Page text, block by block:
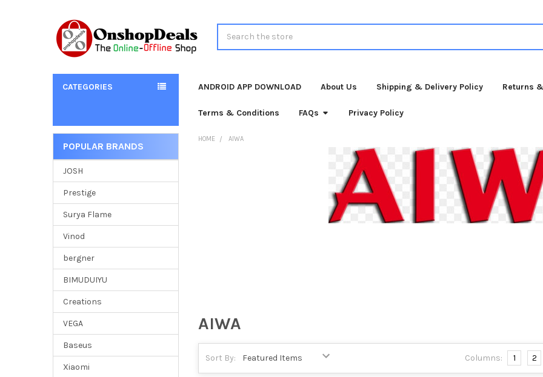
CATEGORIES ANDROID APP DOWNLOAD About Us Shipping & Delivery Policy Returns
Terms & Conditions FAQs Privacy Policy
Sidebar
POPULAR BRANDS
JOSH
Prestige
Surya Flame
Vinod
bergner
BIMUDUIYU
Creations
VEGA
Baseus
Xiaomi
HOME AIWA
AIWA
Sort By: Columns: 1 2